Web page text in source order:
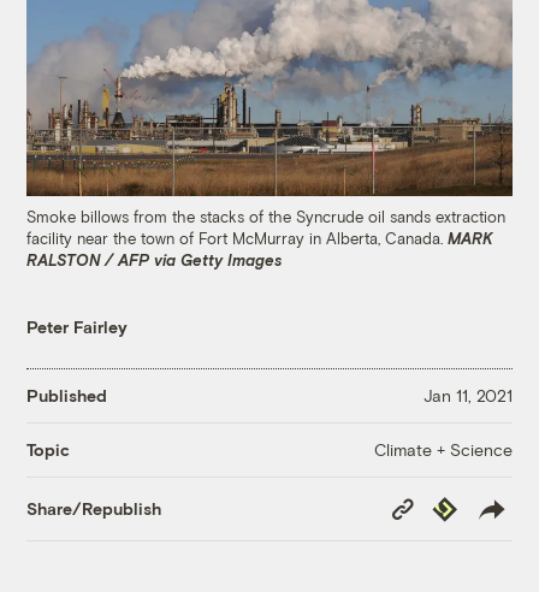
Smoke billows from the stacks of the Syncrude oil sands extraction
facility near the town of Fort McMurray in Alberta, Canada.MARK
RALSTON / AFP via Getty Images
Peter Fairley
Published Jan 11, 2021
Topic Climate + Science
Share/Republish
Copy
Link
Republish